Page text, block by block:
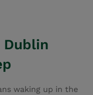
Dublin
waking up in the